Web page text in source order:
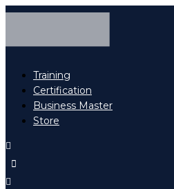
Training
Certification
Business Master
Store